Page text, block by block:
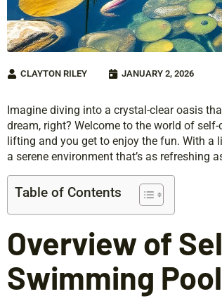
CLAYTON RILEY JANUARY 2, 2026
Imagine diving into a crystal-clear oasis
dream, right? Welcome to the world of
lifting and you get to enjoy the fun. With a
a serene environment that’s as refreshing
Table of Contents
Overview of
Swimming